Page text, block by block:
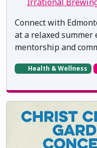
Connect with
at a relaxed
mentorship and
Health & Wellness